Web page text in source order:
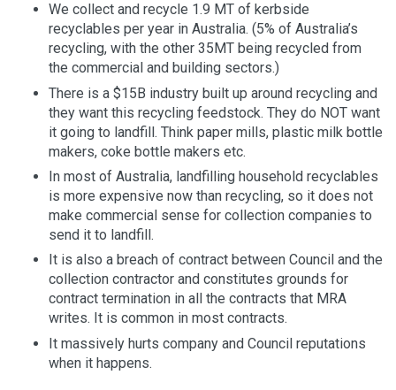
We collect and recycle 1.9 MT of kerbside
recyclables per year in Australia. (5% of Australia’s
recycling, with the other 35MT being recycled from
the commercial and building sectors.)
There is a $15B industry built up around recycling and
they want this recycling feedstock. They do NOT want
it going to landfill. Think paper mills, plastic milk bottle
makers, coke bottle makers etc.
In most of Australia, landfilling household recyclables
is more expensive now than recycling, so it does not
make commercial sense for collection companies to
send it to landfill.
It is also a breach of contract between Council and the
collection contractor and constitutes grounds for
contract termination in all the contracts that MRA
writes. It is common in most contracts.
It massively hurts company and Council reputations
when it happens.